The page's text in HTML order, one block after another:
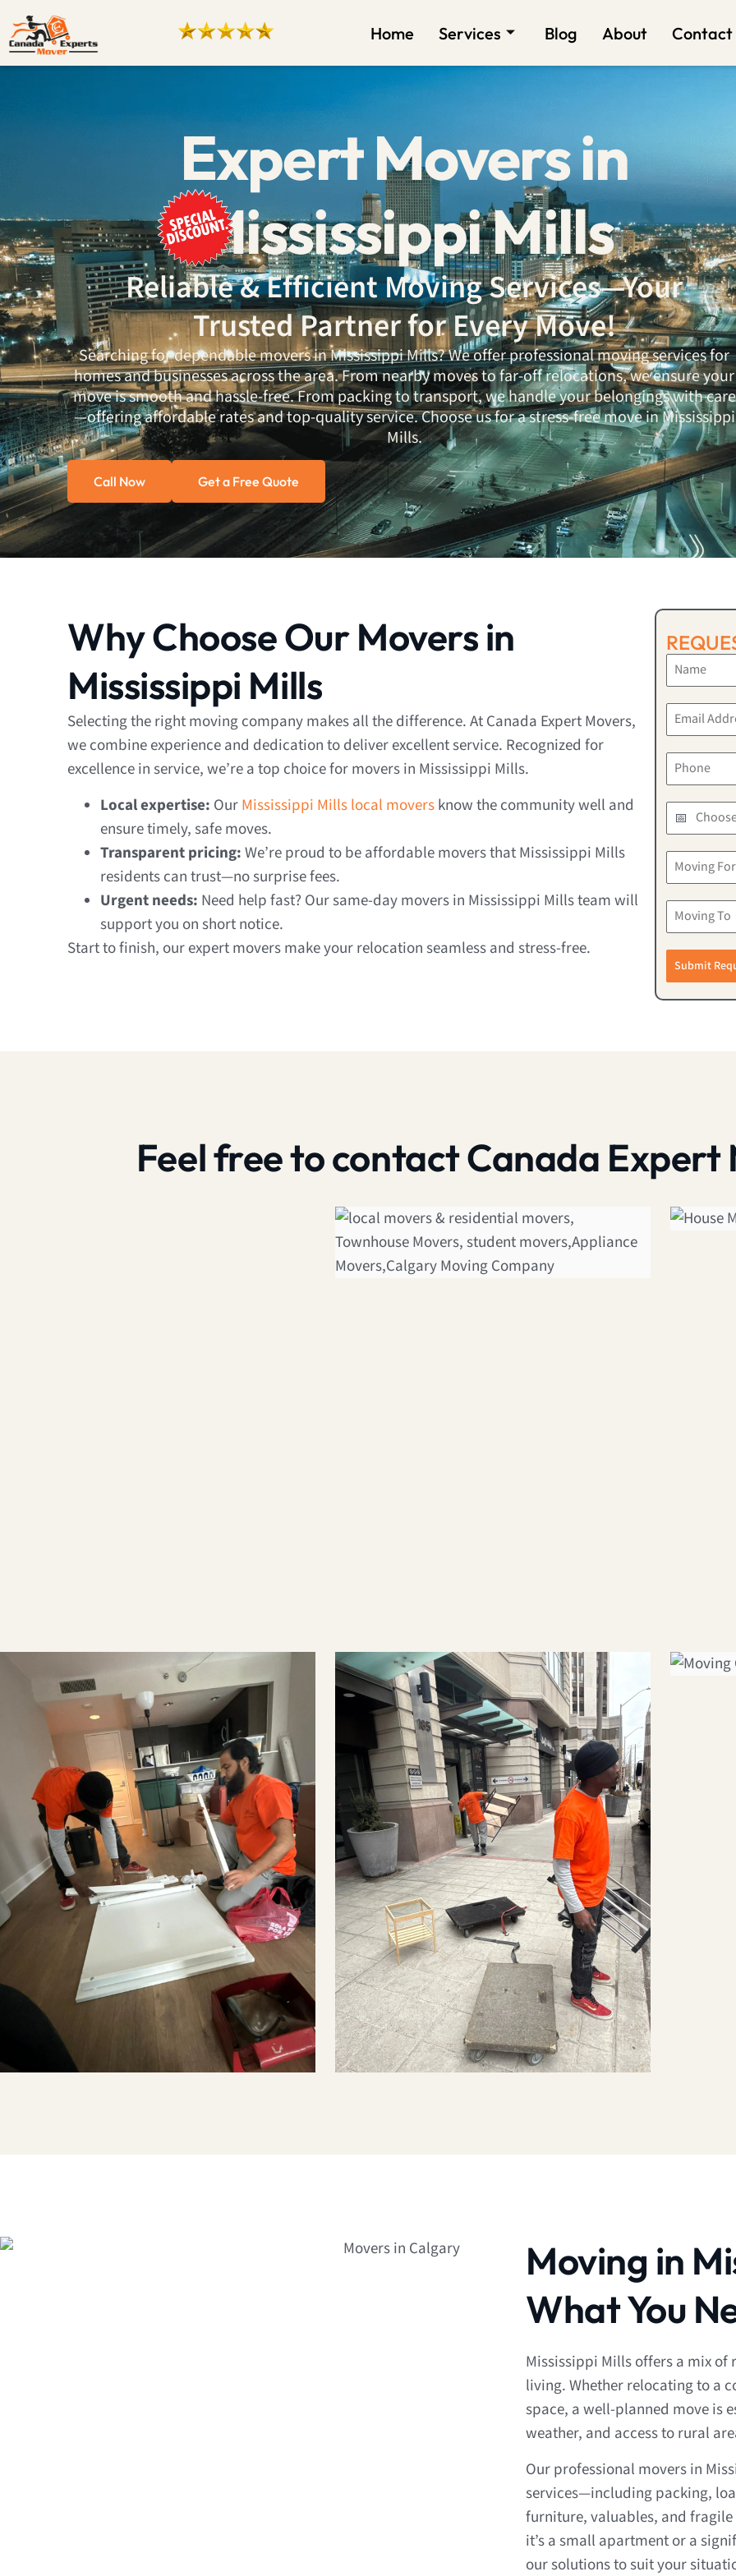
Home Services Blog About Contact
Expert Movers in
Mississippi Mills
Reliable & Efficient Moving Services—Your
Trusted Partner for Every Move!
Searching for dependable movers in Mississippi Mills? We offer professional moving services for
homes and businesses across the area. From nearby moves to far-off relocations, we ensure your
move is smooth and hassle-free. From packing to transport, we handle your belongings with care
—offering affordable rates and top-quality service. Choose us for a stress-free move in Mississippi
Mills.
Call Now Get a Free Quote
Why Choose Our Movers in
Mississippi Mills
Selecting the right moving company makes all the difference. At Canada Expert Movers,
we combine experience and dedication to deliver excellent service. Recognized for
excellence in service, we’re a top choice for movers in Mississippi Mills.
Local expertise: Our Mississippi Mills local movers know the community well and
ensure timely, safe moves.
Transparent pricing: We’re proud to be affordable movers that Mississippi Mills
residents can trust—no surprise fees.
Urgent needs: Need help fast? Our same-day movers in Mississippi Mills team will
support you on short notice.
Start to finish, our expert movers make your relocation seamless and stress-free.
Submit
Feel free to contact Canada Expert
Moving in
What You
Mississippi Mills offers a mix
living. Whether relocating to a
space, a well-planned move is
weather, and access to rural
Our professional movers in
services—including packing,
furniture, valuables, and
it’s a small apartment or a
our solutions to suit your